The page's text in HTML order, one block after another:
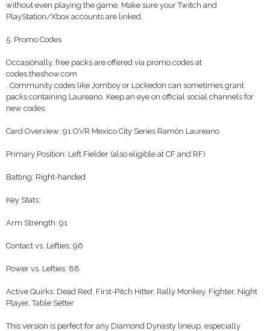
without even playing the game. Make sure your Twitch and
PlayStation/Xbox accounts are linked.
5. Promo Codes
Occasionally, free packs are offered via promo codes at
codes.theshow.com
. Community codes like Jomboy or Lockedon can sometimes grant
packs containing Laureano. Keep an eye on official social channels for
new codes.
Card Overview: 91 OVR Mexico City Series Ramón Laureano
Primary Position: Left Fielder (also eligible at CF and RF)
Batting: Right-handed
Key Stats:
Arm Strength: 91
Contact vs. Lefties: 96
Power vs. Lefties: 88
Active Quirks: Dead Red, First-Pitch Hitter, Rally Monkey, Fighter, Night
Player, Table Setter
This version is perfect for any Diamond Dynasty lineup, especially